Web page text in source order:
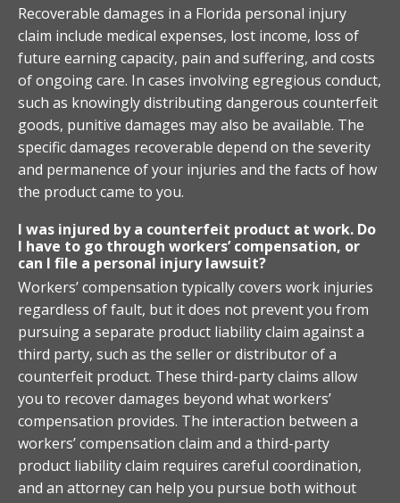
Recoverable damages in a Florida personal injury
claim include medical expenses, lost income, loss of
future earning capacity, pain and suffering, and costs
of ongoing care. In cases involving egregious conduct,
such as knowingly distributing dangerous counterfeit
goods, punitive damages may also be available. The
specific damages recoverable depend on the severity
and permanence of your injuries and the facts of how
the product came to you.
I was injured by a counterfeit product at work. Do
I have to go through workers’ compensation, or
can I file a personal injury lawsuit?
Workers’ compensation typically covers work injuries
regardless of fault, but it does not prevent you from
pursuing a separate product liability claim against a
third party, such as the seller or distributor of a
counterfeit product. These third-party claims allow
you to recover damages beyond what workers’
compensation provides. The interaction between a
workers’ compensation claim and a third-party
product liability claim requires careful coordination,
and an attorney can help you pursue both without